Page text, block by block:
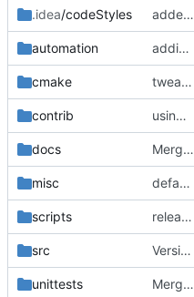
.idea/codeStyles added clion base files
automation adding linux ci and fixing problems
cmake tweaks
contrib using _ instead of - now
docs Merge branch 'development' into mueller/cfdp-update-without-handlers
misc defaultconfig did not build anymore
scripts release check helper
src Version bump, CHANGELOG update, format
unittests Merge branch 'development' into unittest_fix_semaphore